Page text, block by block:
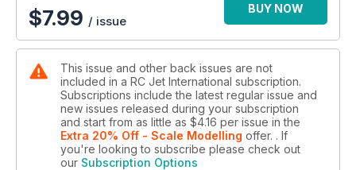
FROM PROP TO JETS
What you need to know
R/C MICROPROCESSOR PROJECT
Homemade fuel overflow sensor
...and much more!
$7.99 / issue
BUY NOW
This issue and other back issues are not
included in a RC Jet International subscription.
Subscriptions include the latest regular issue and
new issues released during your subscription
and start from as little as $4.16 per issue in the
Extra 20% Off - Scale Modelling offer. . If
you're looking to subscribe please check out
our Subscription Options